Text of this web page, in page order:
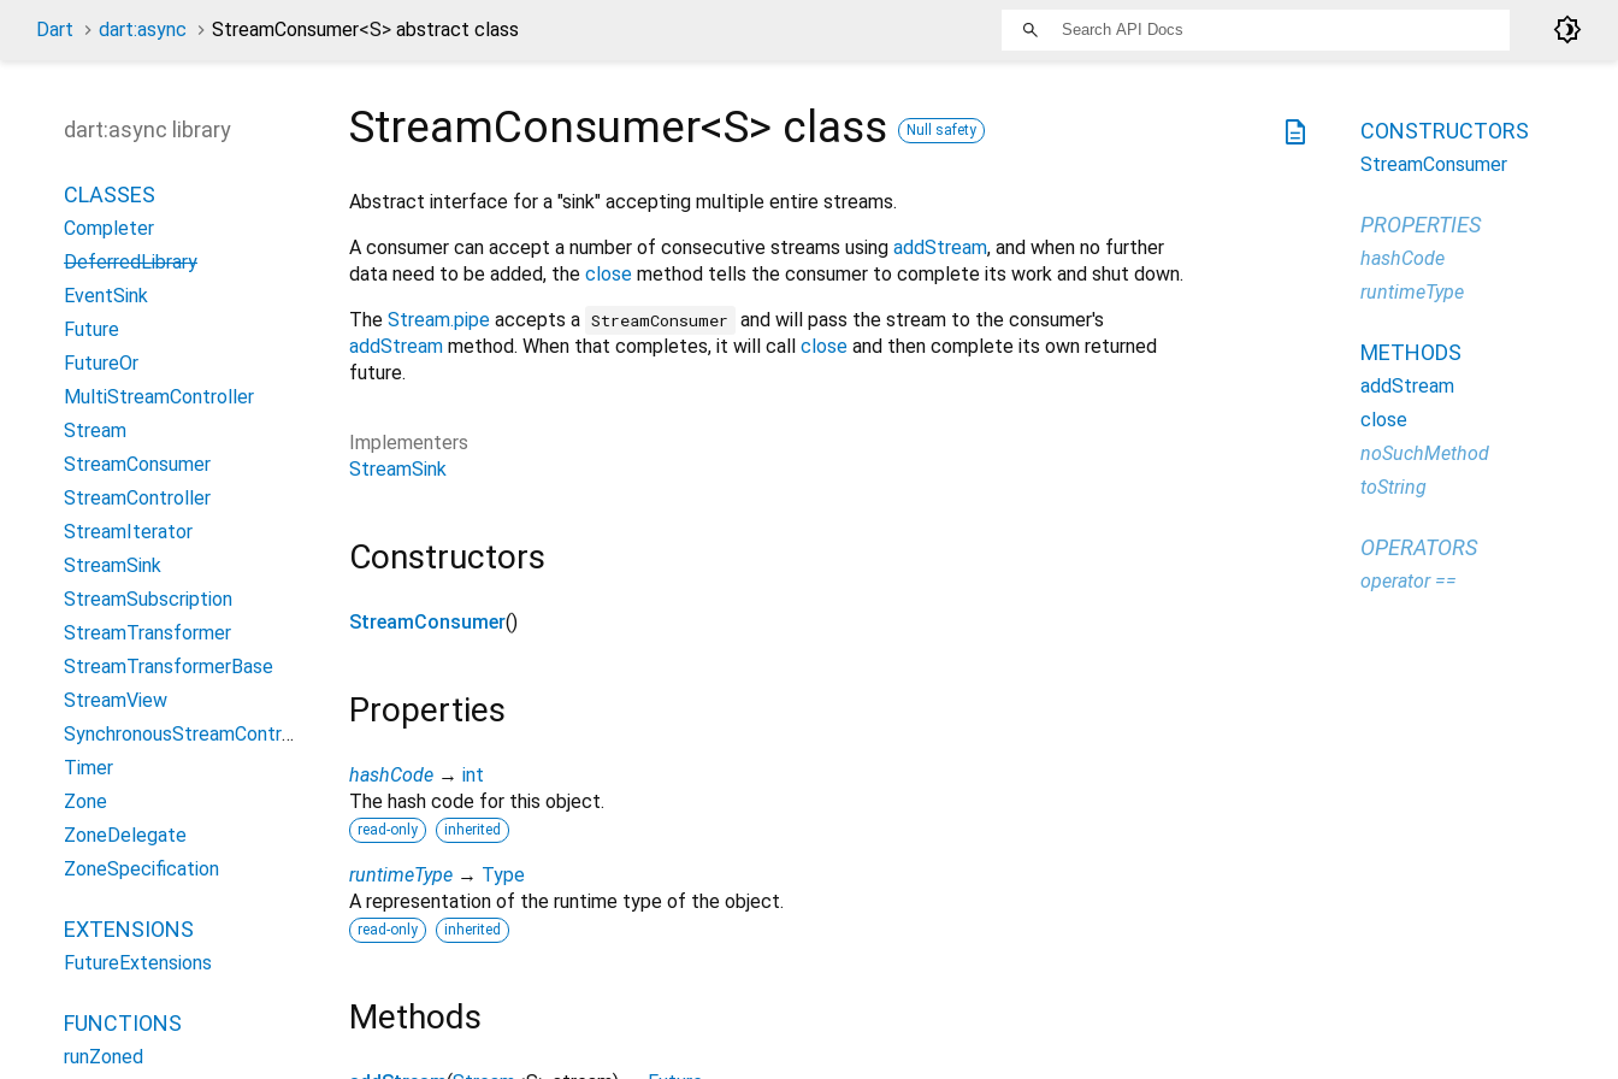
Dart dart:async StreamConsumer<S> abstract class brightness_4
description
StreamConsumer<S> class Null safety
Abstract interface for a "sink" accepting multiple entire streams.
A consumer can accept a number of consecutive streams using addStream, and when no further
data need to be added, the close method tells the consumer to complete its work and shut down.
The Stream.pipe accepts a StreamConsumer
and will pass the stream to the consumer's
addStream method. When that completes, it will call close and then complete its own returned
future.
Implementers
StreamSink
Constructors
StreamConsumer()
Properties
hashCode → int
The hash code for this object.
read-only inherited
runtimeType → Type
A representation of the runtime type of the object.
read-only inherited
Methods
dart:async library
CLASSES
Completer
DeferredLibrary
EventSink
Future
FutureOr
MultiStreamController
Stream
StreamConsumer
StreamController
StreamIterator
StreamSink
StreamSubscription
StreamTransformer
StreamTransformerBase
StreamView
SynchronousStreamController
Timer
Zone
ZoneDelegate
ZoneSpecification
EXTENSIONS
FutureExtensions
FUNCTIONS
runZoned
CONSTRUCTORS
StreamConsumer
PROPERTIES
hashCode
runtimeType
METHODS
addStream
close
noSuchMethod
toString
OPERATORS
operator ==